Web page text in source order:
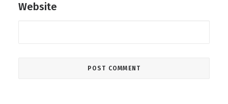
Website